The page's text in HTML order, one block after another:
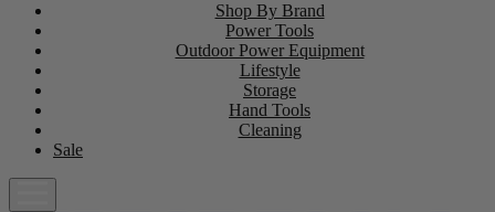
Shop By Brand
Power Tools
Outdoor Power Equipment
Lifestyle
Storage
Hand Tools
Cleaning
Sale